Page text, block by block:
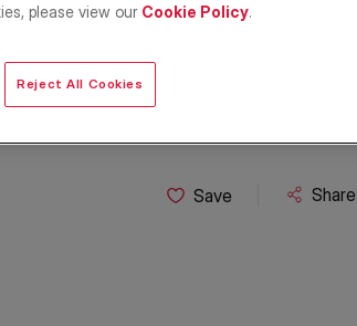
Save Share
please view our Cookie Policy.
Reject All Cookies